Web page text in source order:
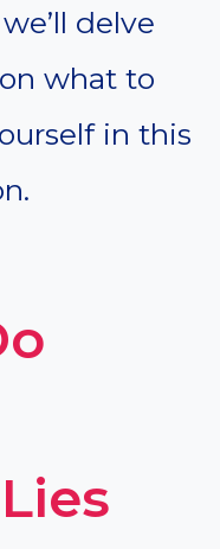
delve
what to
in this